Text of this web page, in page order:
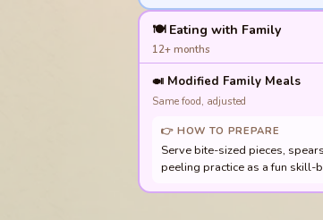
🍽️ Eating with Family
12+ months
🍛 Modified Family Meals
Same food, adjusted
👉 HOW TO PREPARE
Serve bite-sized pieces,
peeling practice as a fun skill-